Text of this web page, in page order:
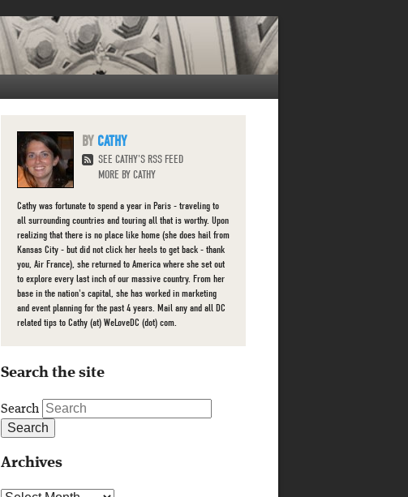
CATHY
SEE CATHY'S RSS FEED
MORE BY CATHY
Cathy was fortunate to spend a year in Paris - traveling to
all surrounding countries and touring all that is worthy. Upon
realizing that there is no place like home (she does hail from
Kansas City - but did not click her heels to get back - thank
you, Air France), she returned to America where she set out
to explore every last inch of our massive country. From her
base in the nation's capital, she has worked in marketing
and event planning for the past 4 years. Mail any and all DC
related tips to Cathy (at) WeLoveDC (dot) com.
Search the site
Search
Archives